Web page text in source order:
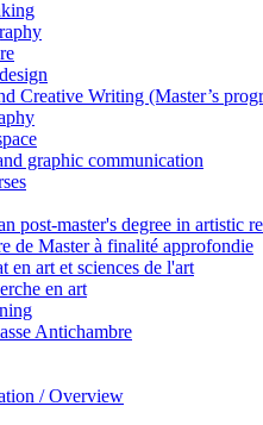
Creative Writing (Master’s
graphic communication
post-master's degree in artistic
de Master à finalité approfondie
en art et sciences de l'art
en art
Antichambre
/ Overview